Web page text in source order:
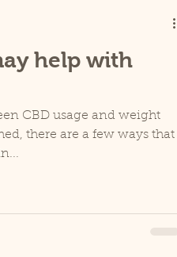
help with
CBD usage and weight
there are a few ways that